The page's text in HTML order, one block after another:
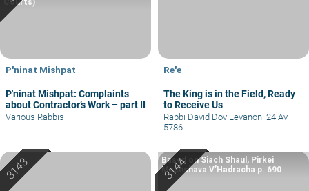
P'ninat Mishpat
P'ninat Mishpat: Complaints
about Contractor’s Work – part II
Various Rabbis
Re'e
The King is in the Field, Ready
to Receive Us
Rabbi David Dov Levanon| 24 Av
5786
Based on Siach Shaul, Pirkei
Machshava V’Hadracha p. 690